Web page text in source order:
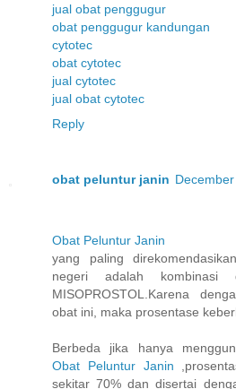
jual obat penggugur
obat penggugur kandungan
cytotec
obat cytotec
jual cytotec
jual obat cytotec
Reply
obat peluntur janin
Obat Peluntur Janin
yang paling
negeri adalah kombinasi
MISOPROSTOL.Karena
obat ini, maka prosentase
Berbeda jika hanya
Obat Peluntur Janin
sekitar 70% dan disertai